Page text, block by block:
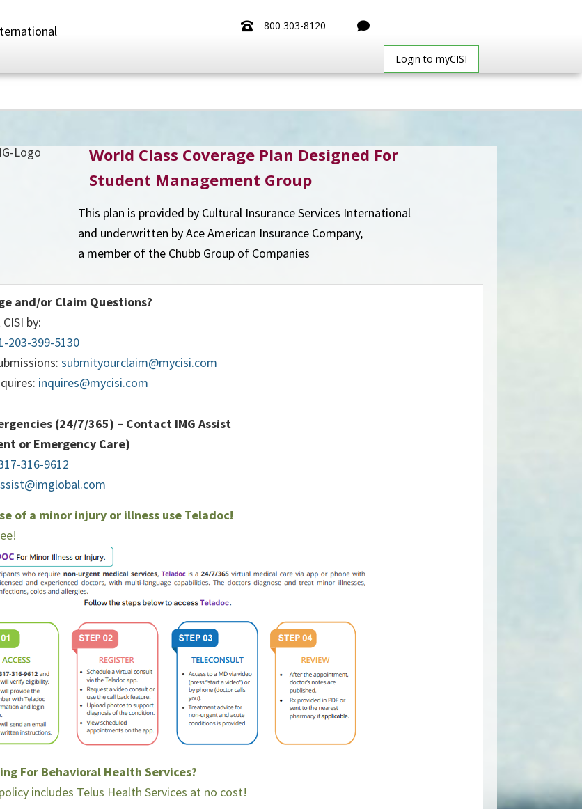
800 303-8120
Login to myCISI
World Class Coverage Plan Designed For
Student Management Group
This plan is provided by Cultural Insurance Services International
and underwritten by Ace American Insurance Company,
a member of the Chubb Group of Companies
and/or Claim Questions?
by:
203-399-5130
submityourclaim@mycisi.com
inquires@mycisi.com
(24/7/365) – Contact IMG Assist
or Emergency Care)
316-9612
of a minor injury or illness use Teladoc!
For Behavioral Health Services?
includes Telus Health Services at no cost!